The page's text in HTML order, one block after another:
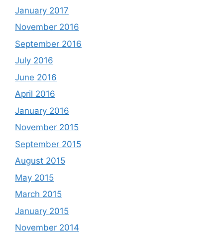
January 2017
November 2016
September 2016
July 2016
June 2016
April 2016
January 2016
November 2015
September 2015
August 2015
May 2015
March 2015
January 2015
November 2014